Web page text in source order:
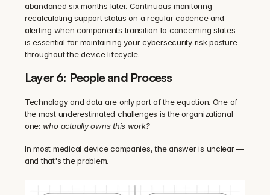
abandoned six months later. Continuous monitoring —
recalculating support status on a regular cadence and
alerting when components transition to concerning states —
is essential for maintaining your cybersecurity risk posture
throughout the device lifecycle.
Layer 6: People and Process
Technology and data are only part of the equation. One of
the most underestimated challenges is the organizational
one: who actually owns this work?
In most medical device companies, the answer is unclear —
and that's the problem.